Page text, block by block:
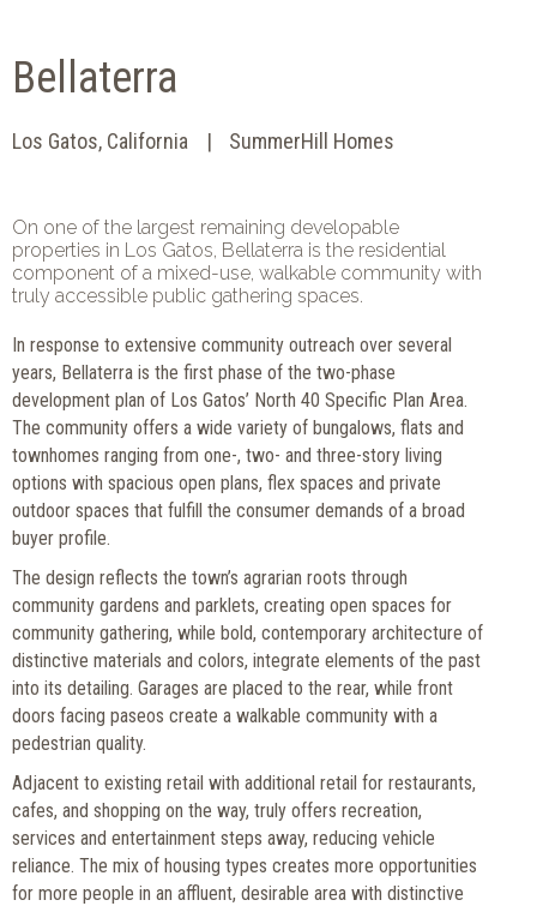
Bellaterra
Los Gatos, California SummerHill Homes
On one of the largest remaining developable
properties in Los Gatos, Bellaterra is the residential
component of a mixed-use, walkable community with
truly accessible public gathering spaces.
In response to extensive community outreach over several
years, Bellaterra is the first phase of the two-phase
development plan of Los Gatos’ North 40 Specific Plan Area.
The community offers a wide variety of bungalows, flats and
townhomes ranging from one-, two- and three-story living
options with spacious open plans, flex spaces and private
outdoor spaces that fulfill the consumer demands of a broad
buyer profile.
The design reflects the town’s agrarian roots through
community gardens and parklets, creating open spaces for
community gathering, while bold, contemporary architecture of
distinctive materials and colors, integrate elements of the past
into its detailing. Garages are placed to the rear, while front
doors facing paseos create a walkable community with a
pedestrian quality.
Adjacent to existing retail with additional retail for restaurants,
cafes, and shopping on the way, truly offers recreation,
services and entertainment steps away, reducing vehicle
reliance. The mix of housing types creates more opportunities
for more people in an affluent, desirable area with distinctive